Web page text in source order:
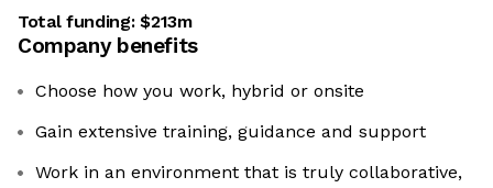
Total funding:$213m
Company benefits
Choose how you work, hybrid or onsite
Gain extensive training, guidance and support
Work in an environment that is truly collaborative,